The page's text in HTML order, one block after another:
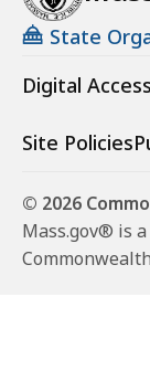
State
Digital
Site Policies
© 2026
Mass.gov® is